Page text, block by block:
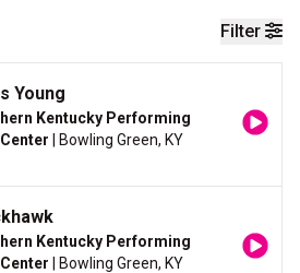
Filter
Young
Kentucky Performing
| Bowling Green, KY
Kentucky Performing
| Bowling Green, KY